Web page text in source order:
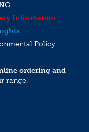
Information
Policy
ordering and
range.